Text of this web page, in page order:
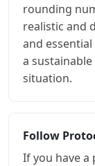
rounding
realistic and
and
a
situation.
Follow
If you have